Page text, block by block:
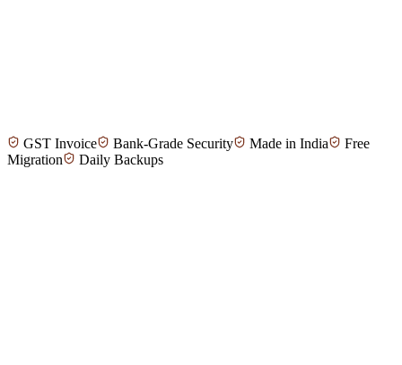
Anand P.Real Estate Investor, Tirunelveli
GST Invoice Bank-Grade Security Made in India
Free
Migration
Daily Backups